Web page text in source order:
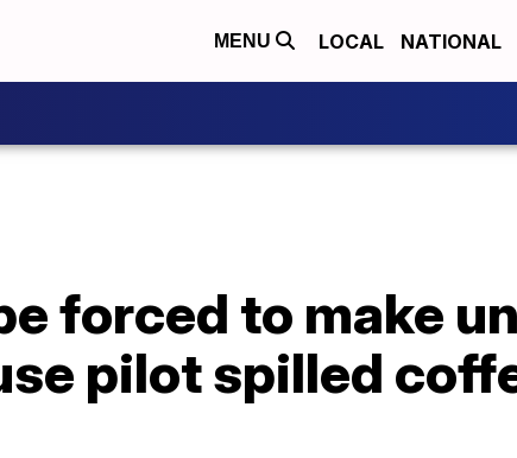
MENU LOCAL NATIONAL
forced to make
pilot spilled